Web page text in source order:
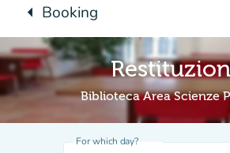
arrow_leftBack to:
Booking
Biblioteca Area Scienze
For which day?